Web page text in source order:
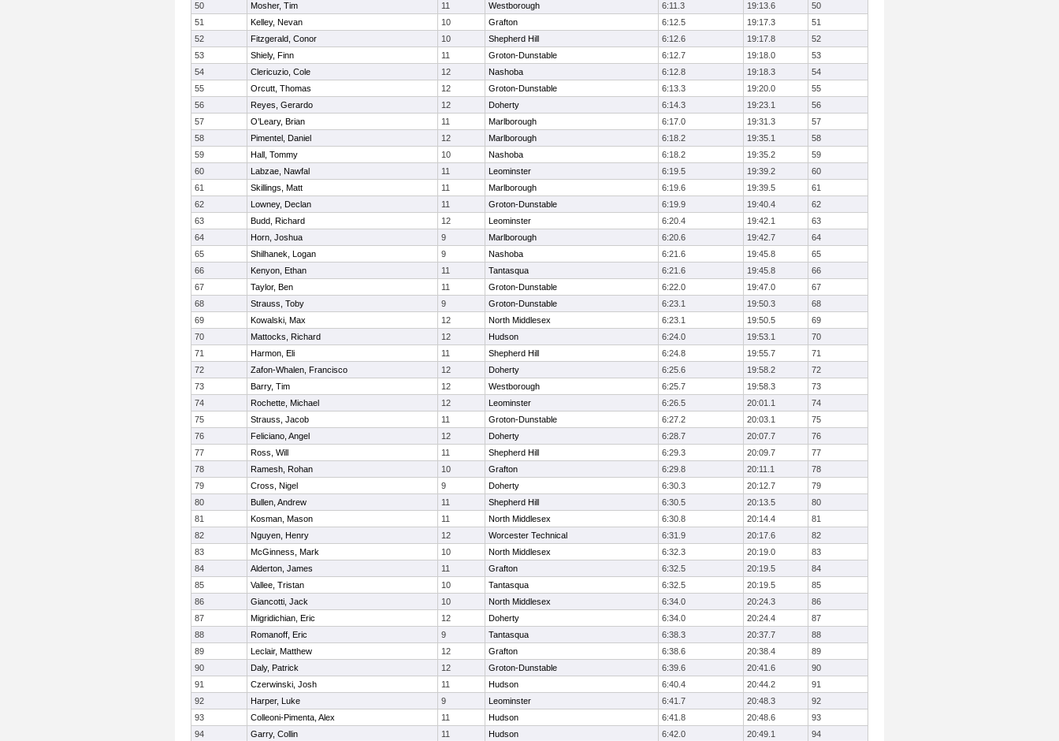
50
Mosher, Tim 11 Westborough 6:11.3 19:13.6
50
51
Kelley, Nevan 10 Grafton 6:12.5 19:17.3
51
52
Fitzgerald, Conor 10 Shepherd Hill 6:12.6 19:17.8
52
53
Shiely, Finn 11 Groton-Dunstable 6:12.7 19:18.0
53
54
Clericuzio, Cole 12 Nashoba 6:12.8 19:18.3
54
55
Orcutt, Thomas 12 Groton-Dunstable 6:13.3 19:20.0
55
56
Reyes, Gerardo 12 Doherty 6:14.3 19:23.1
56
57
O’Leary, Brian 11 Marlborough 6:17.0 19:31.3
57
58
Pimentel, Daniel 12 Marlborough 6:18.2 19:35.1
58
59
Hall, Tommy 10 Nashoba 6:18.2 19:35.2
59
60
Labzae, Nawfal 11 Leominster 6:19.5 19:39.2
60
61
Skillings, Matt 11 Marlborough 6:19.6 19:39.5
61
62
Lowney, Declan 11 Groton-Dunstable 6:19.9 19:40.4
62
63
Budd, Richard 12 Leominster 6:20.4 19:42.1
63
64
Horn, Joshua 9 Marlborough 6:20.6 19:42.7
64
65
Shilhanek, Logan 9 Nashoba 6:21.6 19:45.8
65
66
Kenyon, Ethan 11 Tantasqua 6:21.6 19:45.8
66
67
Taylor, Ben 11 Groton-Dunstable 6:22.0 19:47.0
67
68
Strauss, Toby 9 Groton-Dunstable 6:23.1 19:50.3
68
69
Kowalski, Max 12 North Middlesex 6:23.1 19:50.5
69
70
Mattocks, Richard 12 Hudson 6:24.0 19:53.1
70
71
Harmon, Eli 11 Shepherd Hill 6:24.8 19:55.7
71
72
Zafon-Whalen, Francisco 12 Doherty 6:25.6 19:58.2
72
73
Barry, Tim 12 Westborough 6:25.7 19:58.3
73
74
Rochette, Michael 12 Leominster 6:26.5 20:01.1
74
75
Strauss, Jacob 11 Groton-Dunstable 6:27.2 20:03.1
75
76
Feliciano, Angel 12 Doherty 6:28.7 20:07.7
76
77
Ross, Will 11 Shepherd Hill 6:29.3 20:09.7
77
78
Ramesh, Rohan 10 Grafton 6:29.8 20:11.1
78
79
Cross, Nigel 9 Doherty 6:30.3 20:12.7
79
80
Bullen, Andrew 11 Shepherd Hill 6:30.5 20:13.5
80
81
Kosman, Mason 11 North Middlesex 6:30.8 20:14.4
81
82
Nguyen, Henry 12 Worcester Technical 6:31.9 20:17.6
82
83
McGinness, Mark 10 North Middlesex 6:32.3 20:19.0
83
84
Alderton, James 11 Grafton 6:32.5 20:19.5
84
85
Vallee, Tristan 10 Tantasqua 6:32.5 20:19.5
85
86
Giancotti, Jack 10 North Middlesex 6:34.0 20:24.3
86
87
Migridichian, Eric 12 Doherty 6:34.0 20:24.4
87
88
Romanoff, Eric 9 Tantasqua 6:38.3 20:37.7
88
89
Leclair, Matthew 12 Grafton 6:38.6 20:38.4
89
90
Daly, Patrick 12 Groton-Dunstable 6:39.6 20:41.6
90
91
Czerwinski, Josh 11 Hudson 6:40.4 20:44.2
91
92
Harper, Luke 9 Leominster 6:41.7 20:48.3
92
93
Colleoni-Pimenta, Alex 11 Hudson 6:41.8 20:48.6
93
94
Garry, Collin 11 Hudson 6:42.0 20:49.1
94